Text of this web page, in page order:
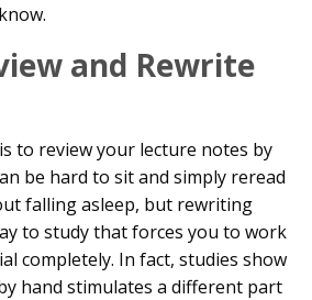
and Rewrite
to review your lecture notes by
be hard to sit and simply reread
falling asleep, but rewriting
to study that forces you to work
completely. In fact, studies show
hand stimulates a different part